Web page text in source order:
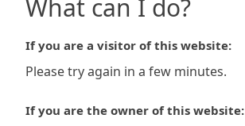
What can I do?
If you are a visitor of this website:
Please try again in a few minutes.
If you are the owner of this website: